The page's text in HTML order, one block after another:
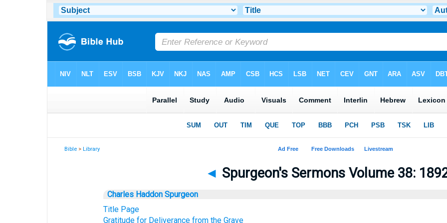
Bible >Library
◄ Spurgeon's Sermons Volume 38:
Charles Haddon Spurgeon
Title Page
Gratitude for Deliverance from the Grave